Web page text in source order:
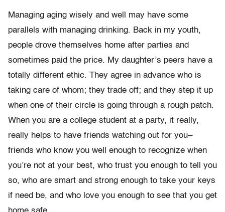
Managing aging wisely and well may have some
parallels with managing drinking. Back in my youth,
people drove themselves home after parties and
sometimes paid the price. My daughter’s peers have a
totally different ethic. They agree in advance who is
taking care of whom; they trade off; and they step it up
when one of their circle is going through a rough patch.
When you are a college student at a party, it really,
really helps to have friends watching out for you–
friends who know you well enough to recognize when
you’re not at your best, who trust you enough to tell you
so, who are smart and strong enough to take your keys
if need be, and who love you enough to see that you get